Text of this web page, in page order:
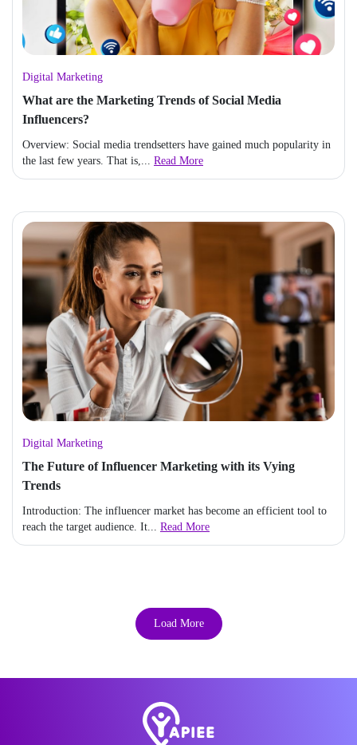
Digital Marketing
What are the Marketing Trends of Social Media
Influencers?
Overview: Social media trendsetters have gained much popularity in
the last few years. That is,... Read More
Digital Marketing
The Future of Influencer Marketing with its Vying
Trends
Introduction: The influencer market has become an efficient tool to
reach the target audience. It... Read More
Load More